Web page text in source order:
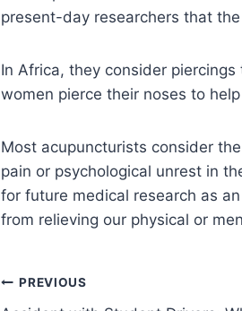
present-day researchers that
In Africa, they consider
women pierce their noses to
Most acupuncturists consider
pain or psychological unrest in
for future medical research as
from relieving our physical or
PREVIOUS